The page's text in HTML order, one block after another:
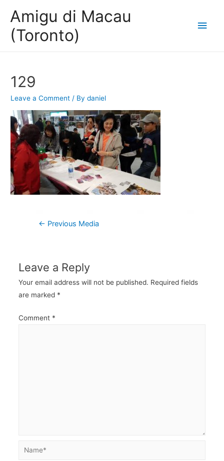
Amigu di Macau
(Toronto)
Main
129
Leave a Comment / Bydaniel
Post
← Previous Media
Leave a Reply
Your email address will not be published. Required fields
are marked *
Comment *
Name*